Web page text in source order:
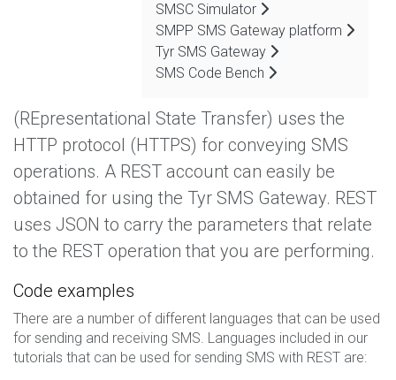
SMSC Simulator
SMPP SMS Gateway platform
Tyr SMS Gateway
SMS Code Bench
(REpresentational State Transfer) uses the
HTTP protocol (HTTPS) for conveying SMS
operations. A REST account can easily be
obtained for using the Tyr SMS Gateway. REST
uses JSON to carry the parameters that relate
to the REST operation that you are performing.
Code examples
There are a number of different languages that can be used
for sending and receiving SMS. Languages included in our
tutorials that can be used for sending SMS with REST are: